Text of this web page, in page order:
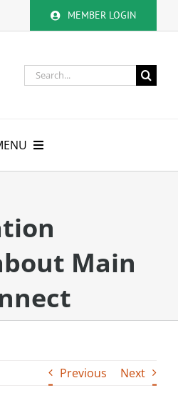
MEMBER LOGIN
Search
for:
Main
Previous Next